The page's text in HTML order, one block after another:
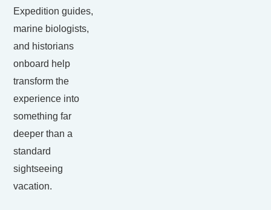
Expedition guides,
marine biologists,
and historians
onboard help
transform the
experience into
something far
deeper than a
standard
sightseeing
vacation.